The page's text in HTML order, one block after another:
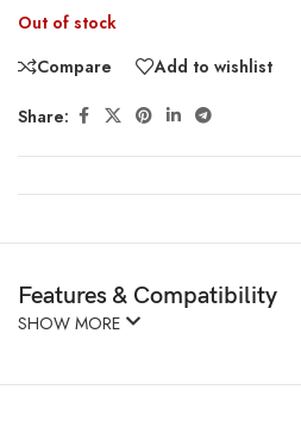
Out of stock
Compare
Add to wishlist
Share:
Features & Compatibility
SHOW MORE